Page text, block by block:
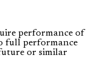
performance of
full performance
or similar